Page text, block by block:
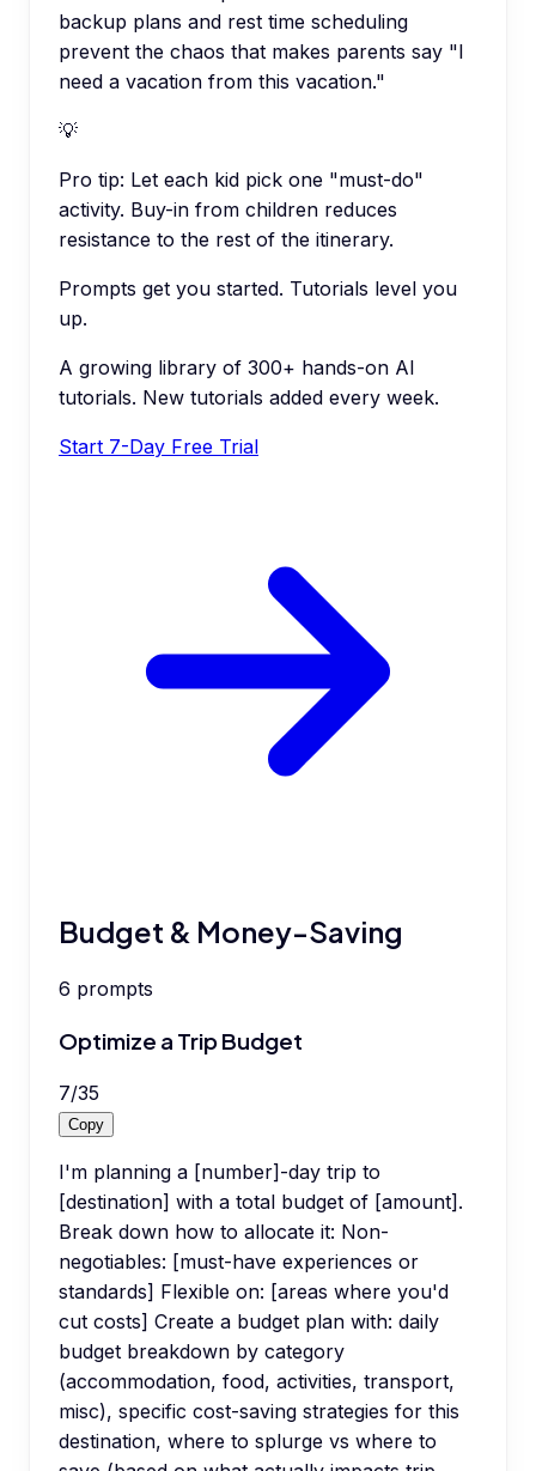
backup plans and rest time scheduling
prevent the chaos that makes parents say "I
need a vacation from this vacation."
💡
Pro tip: Let each kid pick one "must-do"
activity. Buy-in from children reduces
resistance to the rest of the itinerary.
Prompts get you started. Tutorials level you
up.
A growing library of 300+ hands-on AI
tutorials. New tutorials added every week.
Start 7-Day Free Trial
Budget & Money-Saving
6 prompts
Optimize a Trip Budget
7/35
Copy
I'm planning a [number]-day trip to
[destination] with a total budget of [amount].
Break down how to allocate it: Non-
negotiables: [must-have experiences or
standards] Flexible on: [areas where you'd
cut costs] Create a budget plan with: daily
budget breakdown by category
(accommodation, food, activities, transport,
misc), specific cost-saving strategies for this
destination, where to splurge vs where to